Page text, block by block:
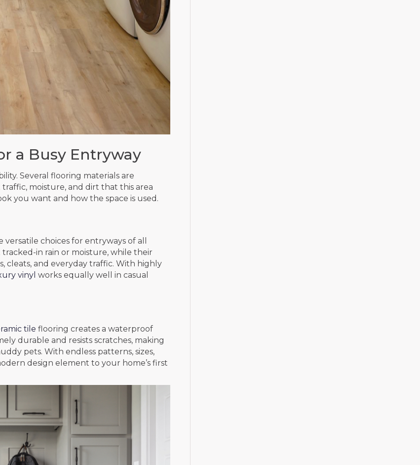
a Busy Entryway
Several flooring materials are
moisture, and dirt that this area
you want and how the space is used.
choices for entryways of all
in rain or moisture, while their
cleats, and everyday traffic. With highly
vinyl works equally well in casual
tile flooring creates a waterproof
durable and resists scratches, making
pets. With endless patterns, sizes,
design element to your home’s first